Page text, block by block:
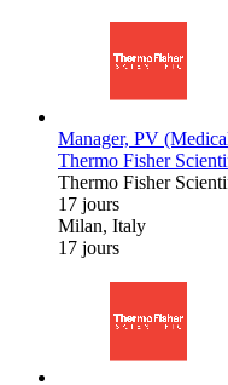
Manager, PV
Thermo Fisher
Thermo Fisher
17 jours
Milan, Italy
17 jours